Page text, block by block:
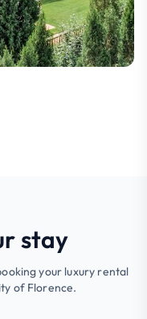
stay
your luxury rental
of Florence.